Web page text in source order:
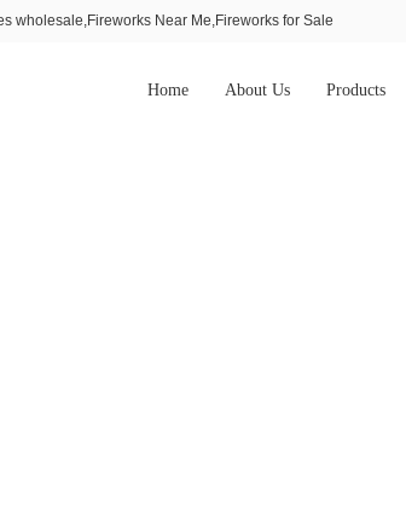
wholesale,Fireworks Near Me,Fireworks for Sale
Home About Us Products